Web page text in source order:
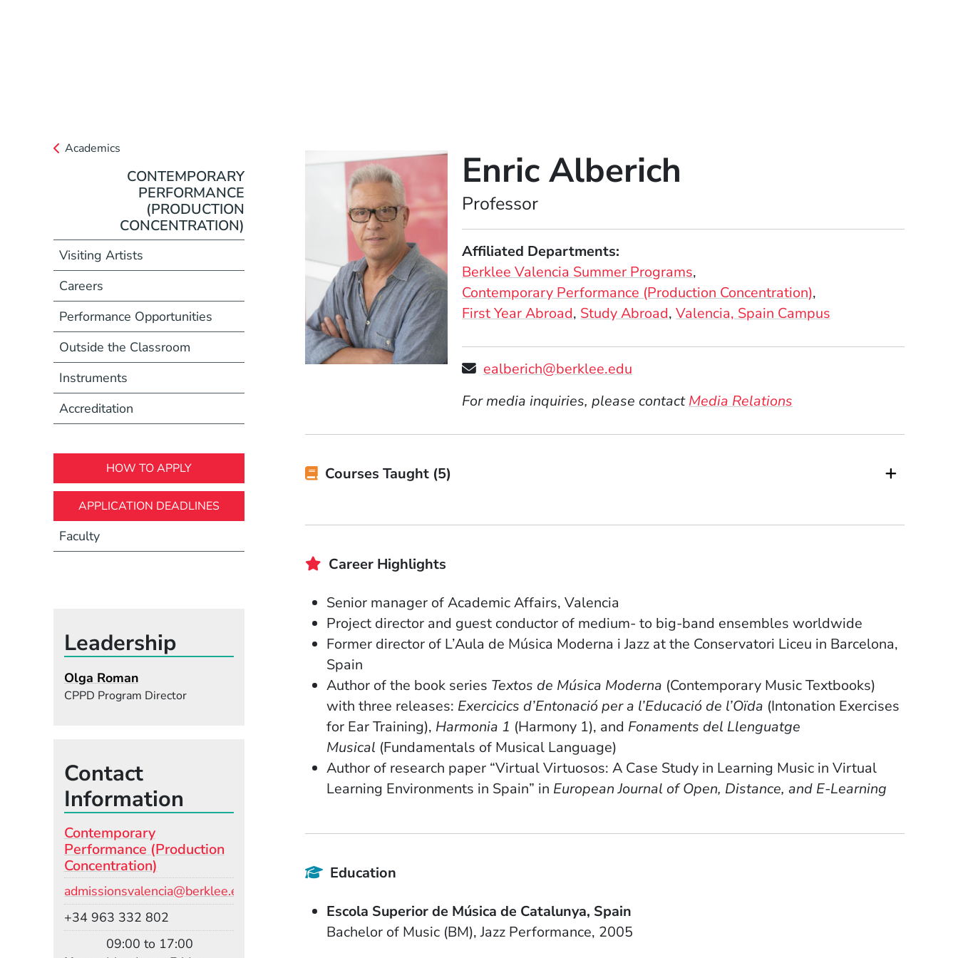
Enric Alberich
Professor
Affiliated Departments
Berklee Valencia Summer Programs
Contemporary Performance (Production Concentration)
First Year Abroad Study Abroad Valencia, Spain Campus
ealberich@berklee.edu
For media inquiries, please contactMedia Relations
Courses Taught (5)
Career Highlights
Senior manager of Academic Affairs, Valencia
Project director and guest conductor of medium- to big-band ensembles worldwide
Former director of L’Aula de Música Moderna i Jazz at the Conservatori Liceu in Barcelona,
Spain
Author of the book series Textos de Música Moderna (Contemporary Music Textbooks)
with three releases: Exercicics d’Entonació per a l’Educació de l’Oïda (Intonation Exercises
for Ear Training), Harmonia 1 (Harmony 1), and Fonaments del Llenguatge
Musical (Fundamentals of Musical Language)
Author of research paper “Virtual Virtuosos: A Case Study in Learning Music in Virtual
Learning Environments in Spain” in European Journal of Open, Distance, and E-Learning
Education
Escola Superior de Música de Catalunya Spain
Bachelor of Music (BM) Jazz Performance 2005
Academics
CONTEMPORARY
PERFORMANCE
(PRODUCTION
CONCENTRATION)
Visiting Artists
Careers
Performance Opportunities
Outside the Classroom
Instruments
Accreditation
HOW TO APPLY
APPLICATION DEADLINES
Faculty
Leadership
Olga Roman
CPPD Program Director
Contact
Information
Contemporary
Performance (Production
Concentration)
admissionsvalencia@berklee.edu
+34 963 332 802
09:00 to 17:00